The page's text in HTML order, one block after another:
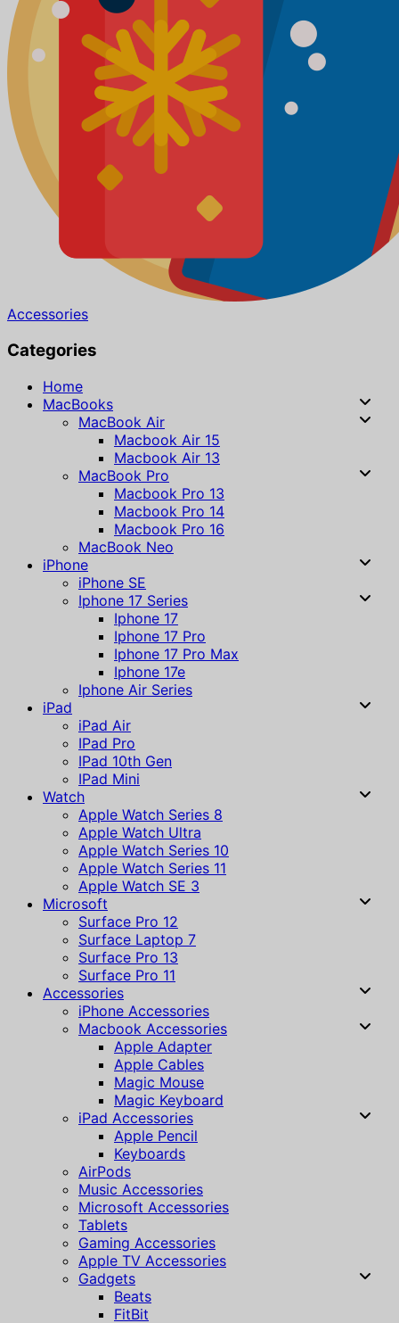
Accessories
Categories
Home
MacBooks
MacBook Air
Macbook Air 15
Macbook Air 13
MacBook Pro
Macbook Pro 13
Macbook Pro 14
Macbook Pro 16
MacBook Neo
iPhone
iPhone SE
Iphone 17 Series
Iphone 17
Iphone 17 Pro
Iphone 17 Pro Max
Iphone 17e
Iphone Air Series
iPad
iPad Air
IPad Pro
IPad 10th Gen
IPad Mini
Watch
Apple Watch Series 8
Apple Watch Ultra
Apple Watch Series 10
Apple Watch Series 11
Apple Watch SE 3
Microsoft
Surface Pro 12
Surface Laptop 7
Surface Pro 13
Surface Pro 11
Accessories
iPhone Accessories
Macbook Accessories
Apple Adapter
Apple Cables
Magic Mouse
Magic Keyboard
iPad Accessories
Apple Pencil
Keyboards
AirPods
Music Accessories
Microsoft Accessories
Tablets
Gaming Accessories
Apple TV Accessories
Gadgets
Beats
FitBit